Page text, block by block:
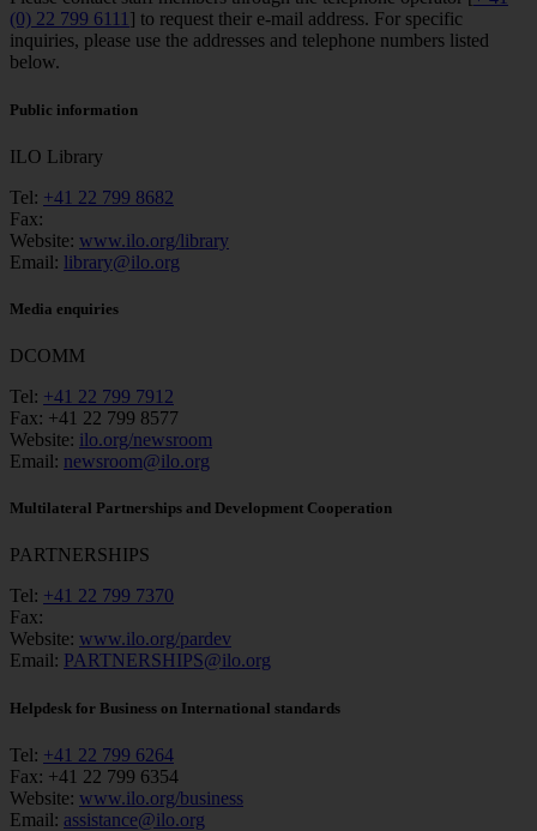
(0) 22 799 6111 ] to request their e-mail address. For specific
inquiries, please use the addresses and telephone numbers listed
below.
Public information
ILO Library
Tel: +41 22 799 8682
Fax:
Website: www.ilo.org/library
Email: library@ilo.org
Media enquiries
DCOMM
Tel: +41 22 799 7912
Fax: +41 22 799 8577
Website: ilo.org/newsroom
Email: newsroom@ilo.org
Multilateral Partnerships and Development Cooperation
PARTNERSHIPS
Tel: +41 22 799 7370
Fax:
Website: www.ilo.org/pardev
Email: PARTNERSHIPS@ilo.org
Helpdesk for Business on International standards
Tel: +41 22 799 6264
Fax: +41 22 799 6354
Website: www.ilo.org/business
Email: assistance@ilo.org